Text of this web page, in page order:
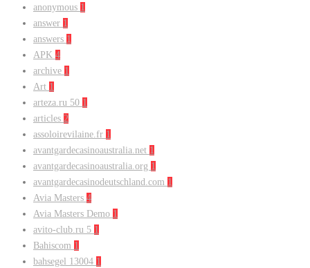
anonymous 1
answer 1
answers 1
APK 4
archive 1
Art 1
arteza.ru 50 1
articles 2
assoloirevilaine.fr 1
avantgardecasinoaustralia.net 1
avantgardecasinoaustralia.org 1
avantgardecasinodeutschland.com 1
Avia Masters 4
Avia Masters Demo 1
avito-club.ru 5 1
Bahiscom 1
bahsegel 13004 1